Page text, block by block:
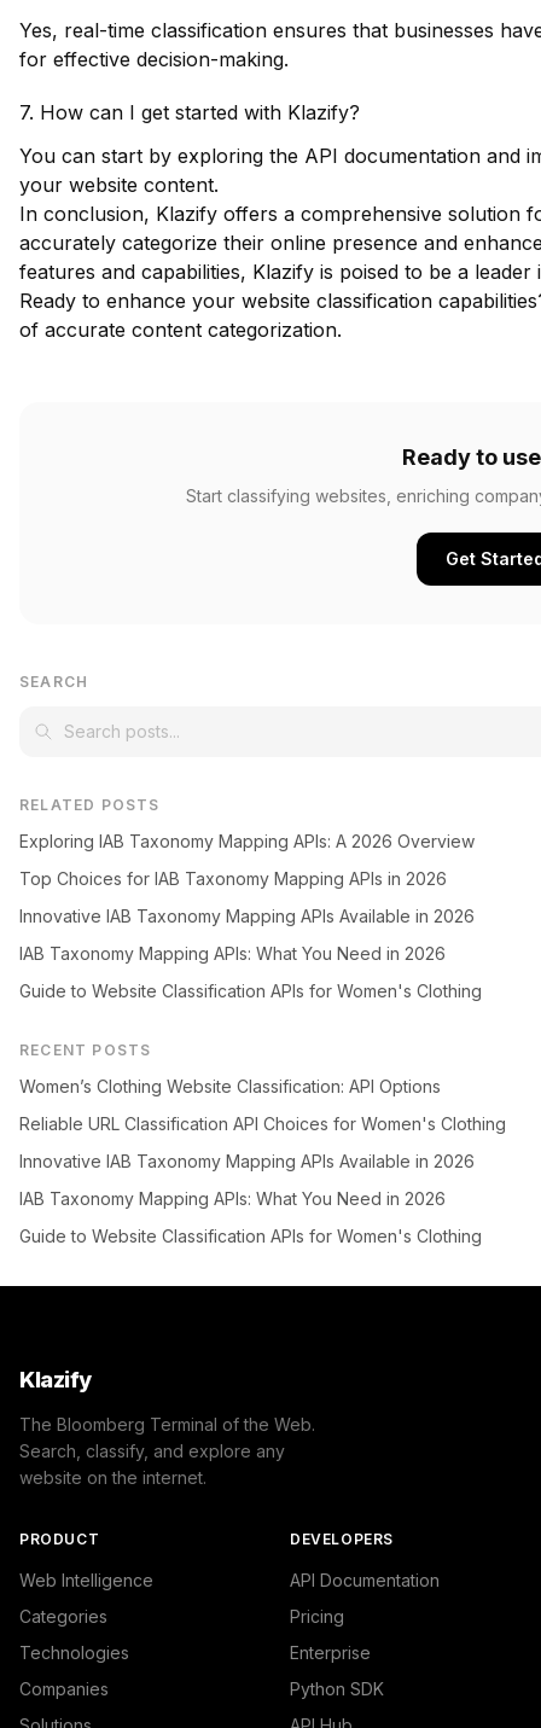
Yes, real-time classification ensures that businesses
for effective decision-making.
7. How can I get started with Klazify?
You can start by exploring the API documentation and
your website content.
In conclusion, Klazify offers a comprehensive solution
accurately categorize their online presence and
features and capabilities, Klazify is poised to be a
Ready to enhance your website classification
of accurate content categorization.
Ready to
Start classifying websites, enriching
Get
SEARCH
RELATED POSTS
Exploring IAB Taxonomy Mapping APIs: A 2026 Overview
Top Choices for IAB Taxonomy Mapping APIs in 2026
Innovative IAB Taxonomy Mapping APIs Available in 2026
IAB Taxonomy Mapping APIs: What You Need in 2026
Guide to Website Classification APIs for Women's Clothing
RECENT POSTS
Women’s Clothing Website Classification: API Options
Reliable URL Classification API Choices for Women's Clothing
Innovative IAB Taxonomy Mapping APIs Available in 2026
IAB Taxonomy Mapping APIs: What You Need in 2026
Guide to Website Classification APIs for Women's Clothing
Klazify
The Bloomberg Terminal of the Web.
Search, classify, and explore any
website on the internet.
PRODUCT
Web Intelligence
Categories
Technologies
Companies
DEVELOPERS
API Documentation
Pricing
Enterprise
Python SDK